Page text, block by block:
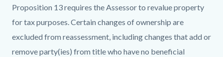
Proposition 13 requires the Assessor to revalue property
for tax purposes. Certain changes of ownership are
excluded from reassessment, including changes that add or
remove party(ies) from title who have no beneficial